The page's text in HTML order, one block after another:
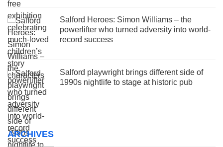
Salford Heroes: Simon Williams – the
powerlifter who turned adversity into world-
record success
Salford playwright brings different side of
1990s nightlife to stage at historic pub
ARCHIVES